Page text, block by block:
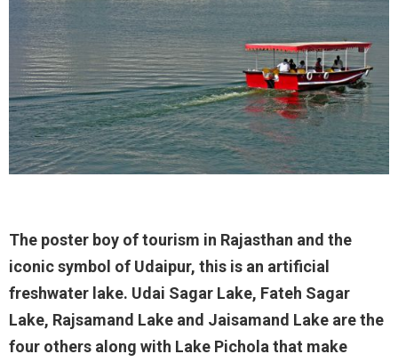
The poster boy of tourism in Rajasthan and the
iconic symbol of Udaipur, this is an artificial
freshwater lake. Udai Sagar Lake, Fateh Sagar
Lake, Rajsamand Lake and Jaisamand Lake are the
four others along with Lake Pichola that make